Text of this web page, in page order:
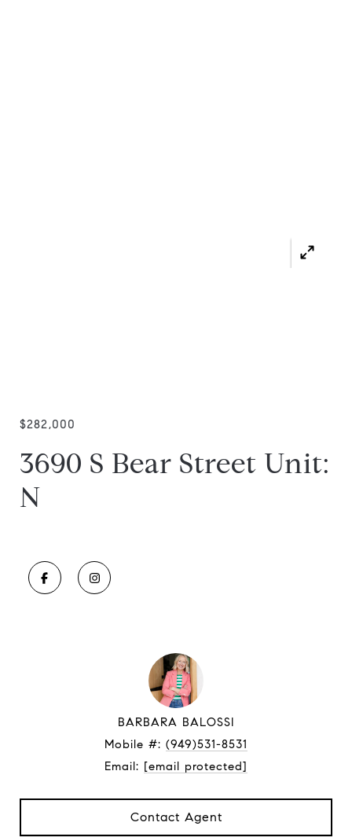
$282,000
3690 S Bear Street Unit:
N
BARBARA BALOSSI
Mobile #: (949)531-8531
Email: [email protected]
Contact Agent